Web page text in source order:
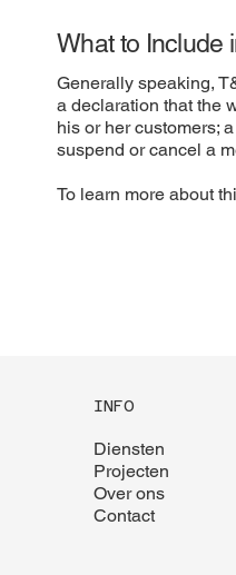
What to Include
Generally speaking,
a declaration that the
his or her customers;
suspend or cancel a
To learn more about
INFO
Diensten
Projecten
Over ons
Contact